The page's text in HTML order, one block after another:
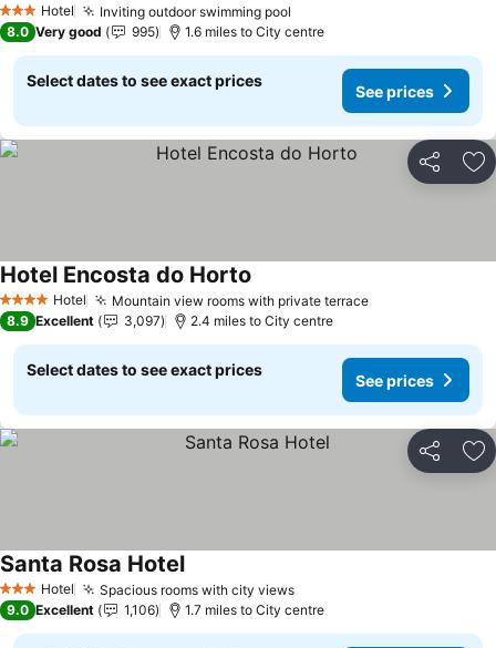
3 StarsHotel Inviting outdoor swimming pool
8.0 Very good 995 1.6 miles to City centre
Select dates to see exact prices
See prices
Share
4 Stars Hotel Mountain view rooms with private terrace
Hotel Encosta do Horto
8.9 Excellent 3,097 2.4 miles to City centre
Select dates to see exact prices
See prices
Share
3 StarsHotel Spacious rooms with city views
Santa Rosa Hotel
9.0 Excellent 1,106 1.7 miles to City centre